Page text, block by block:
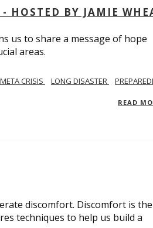
HOSTED BY JAMIE
us to share a message of hope
areas.
META CRISIS LONG DISASTER
READ
discomfort. Discomfort is the
techniques to help us build a